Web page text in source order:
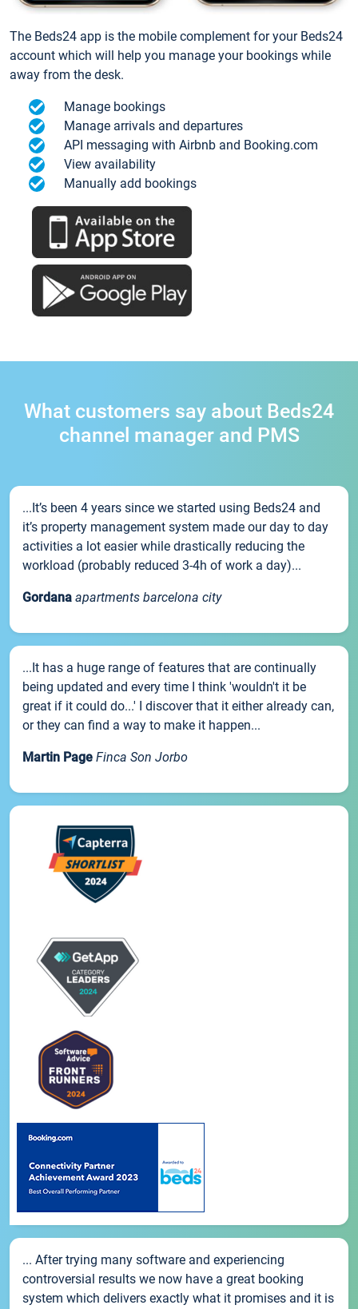
The Beds24 app is the mobile complement for your Beds24
account which will help you manage your bookings while
away from the desk.
Manage bookings
Manage arrivals and departures
API messaging with Airbnb and Booking.com
View availability
Manually add bookings
What customers say about Beds24
channel manager and PMS
...It’s been 4 years since we started using Beds24 and
it’s property management system made our day to day
activities a lot easier while drastically reducing the
workload (probably reduced 3-4h of work a day)...
Gordana apartments barcelona city
...It has a huge range of features that are continually
being updated and every time I think 'wouldn't it be
great if it could do...' I discover that it either already can,
or they can find a way to make it happen...
Martin Page Finca Son Jorbo
... After trying many software and experiencing
controversial results we now have a great booking
system which delivers exactly what it promises and it is